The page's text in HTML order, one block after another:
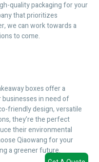
quality packaging for your
that prioritizes
we can work towards a
to come.
boxes offer a
in need of
friendly design, versatile
they’re the perfect
their environmental
Qiaowang for your
a greener future.